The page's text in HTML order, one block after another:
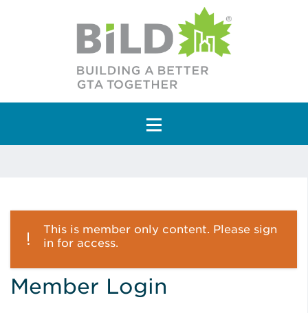
Main Navigation
This is member only content. Please sign
in for access.
Member Login